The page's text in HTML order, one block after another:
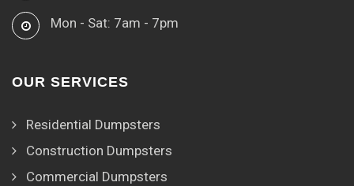
Mon - Sat: 7am - 7pm
OUR SERVICES
Residential Dumpsters
Construction Dumpsters
Commercial Dumpsters